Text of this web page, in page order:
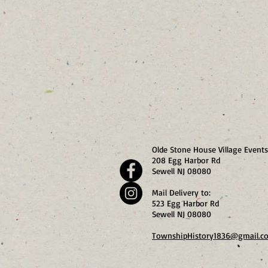
Olde Stone House Village Events
208 Egg Harbor Rd
Sewell NJ 08080
Mail Delivery to:
523 Egg Harbor Rd
Sewell NJ 08080